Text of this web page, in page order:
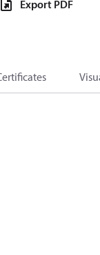
Export PDF